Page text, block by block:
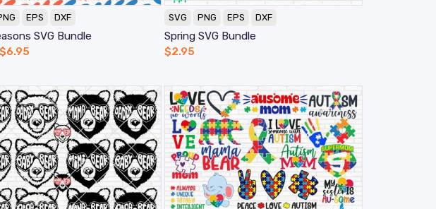
EPS DXF
SVG Bundle
$6.95
SVG PNG EPS DXF
Spring SVG Bundle
$2.95